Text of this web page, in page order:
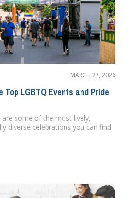
MARCH 27, 2026
Top LGBTQ Events and Pride
are some of the most lively,
diverse celebrations you can find